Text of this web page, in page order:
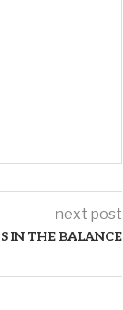
next post
IN THE BALANCE